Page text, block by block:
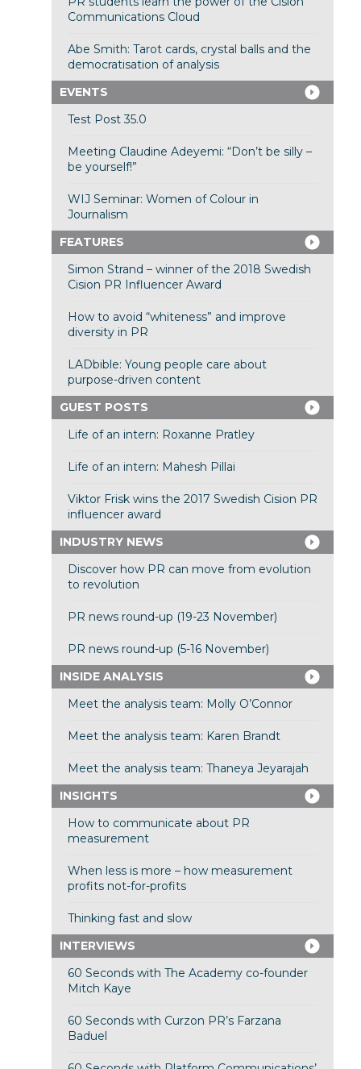
Communications Cloud
Abe Smith: Tarot cards, crystal balls and the
democratisation of analysis
EVENTS
Test Post 35.0
Meeting Claudine Adeyemi: “Don’t be silly –
be yourself!”
WIJ Seminar: Women of Colour in
Journalism
FEATURES
Simon Strand – winner of the 2018 Swedish
Cision PR Influencer Award
How to avoid “whiteness” and improve
diversity in PR
LADbible: Young people care about
purpose-driven content
GUEST POSTS
Life of an intern: Roxanne Pratley
Life of an intern: Mahesh Pillai
Viktor Frisk wins the 2017 Swedish Cision PR
influencer award
INDUSTRY NEWS
Discover how PR can move from evolution
to revolution
PR news round-up (19-23 November)
PR news round-up (5-16 November)
INSIDE ANALYSIS
Meet the analysis team: Molly O’Connor
Meet the analysis team: Karen Brandt
Meet the analysis team: Thaneya Jeyarajah
INSIGHTS
How to communicate about PR
measurement
When less is more – how measurement
profits not-for-profits
Thinking fast and slow
INTERVIEWS
60 Seconds with The Academy co-founder
Mitch Kaye
60 Seconds with Curzon PR’s Farzana
Baduel